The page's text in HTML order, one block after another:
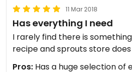
11 Mar 2018
Has everything I need
I rarely find there is
recipe and sprouts store
Pros: Has a huge selection of